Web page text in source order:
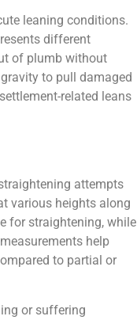
leaning conditions.
different
of plumb without
to pull damaged
related leans
attempts
various heights along
for straightening, while
help
to partial or
or suffering